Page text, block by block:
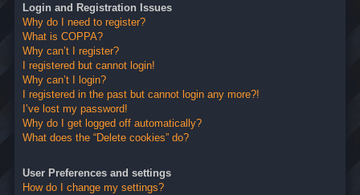
Login and Registration Issues
Why do I need to register?
What is COPPA?
Why can’t I register?
I registered but cannot login!
Why can’t I login?
I registered in the past but cannot login any more?!
I’ve lost my password!
Why do I get logged off automatically?
What does the “Delete cookies” do?
User Preferences and settings
How do I change my settings?